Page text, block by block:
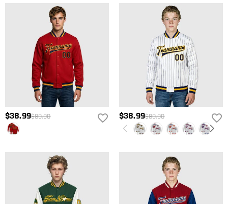
$38.99$80.00 $38.99$80.00